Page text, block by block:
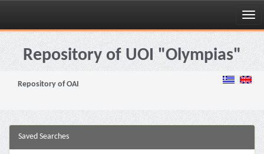
Skip
navigationRepository of UOI "Olympias"
Repository of OAI
Saved Searches